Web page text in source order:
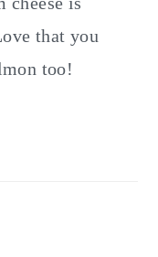
that you
too!